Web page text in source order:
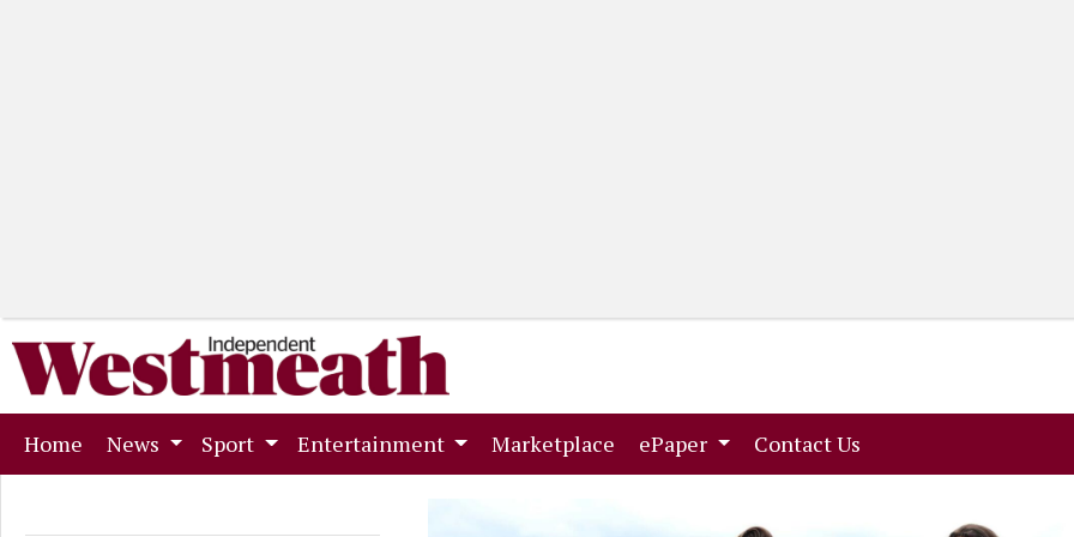
Home (current)
News Sport Entertainment Marketplace (current)
ePaper Contact Us